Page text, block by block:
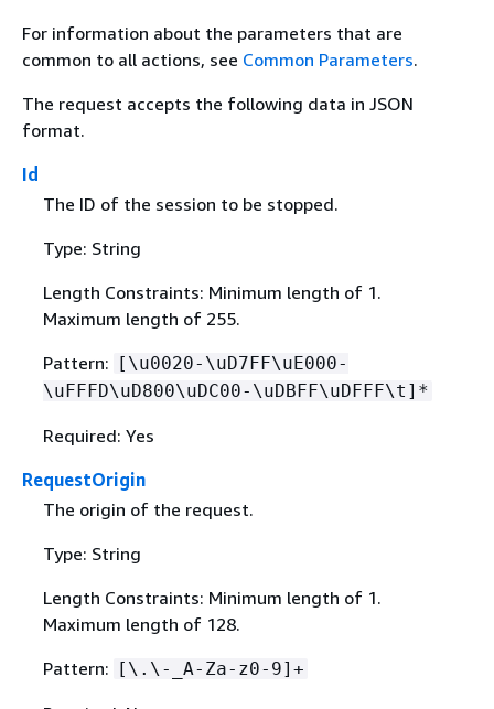
For information about the parameters that are
common to all actions, see Common Parameters.
The request accepts the following data in JSON
format.
Id
The ID of the session to be stopped.
Type: String
Length Constraints: Minimum length of 1.
Maximum length of 255.
Pattern: [\u0020-\uD7FF\uE000-
\uFFFD\uD800\uDC00-\uDBFF\uDFFF\t]*
Required: Yes
RequestOrigin
The origin of the request.
Type: String
Length Constraints: Minimum length of 1.
Maximum length of 128.
Pattern:
[\.\-_A-Za-z0-9]+